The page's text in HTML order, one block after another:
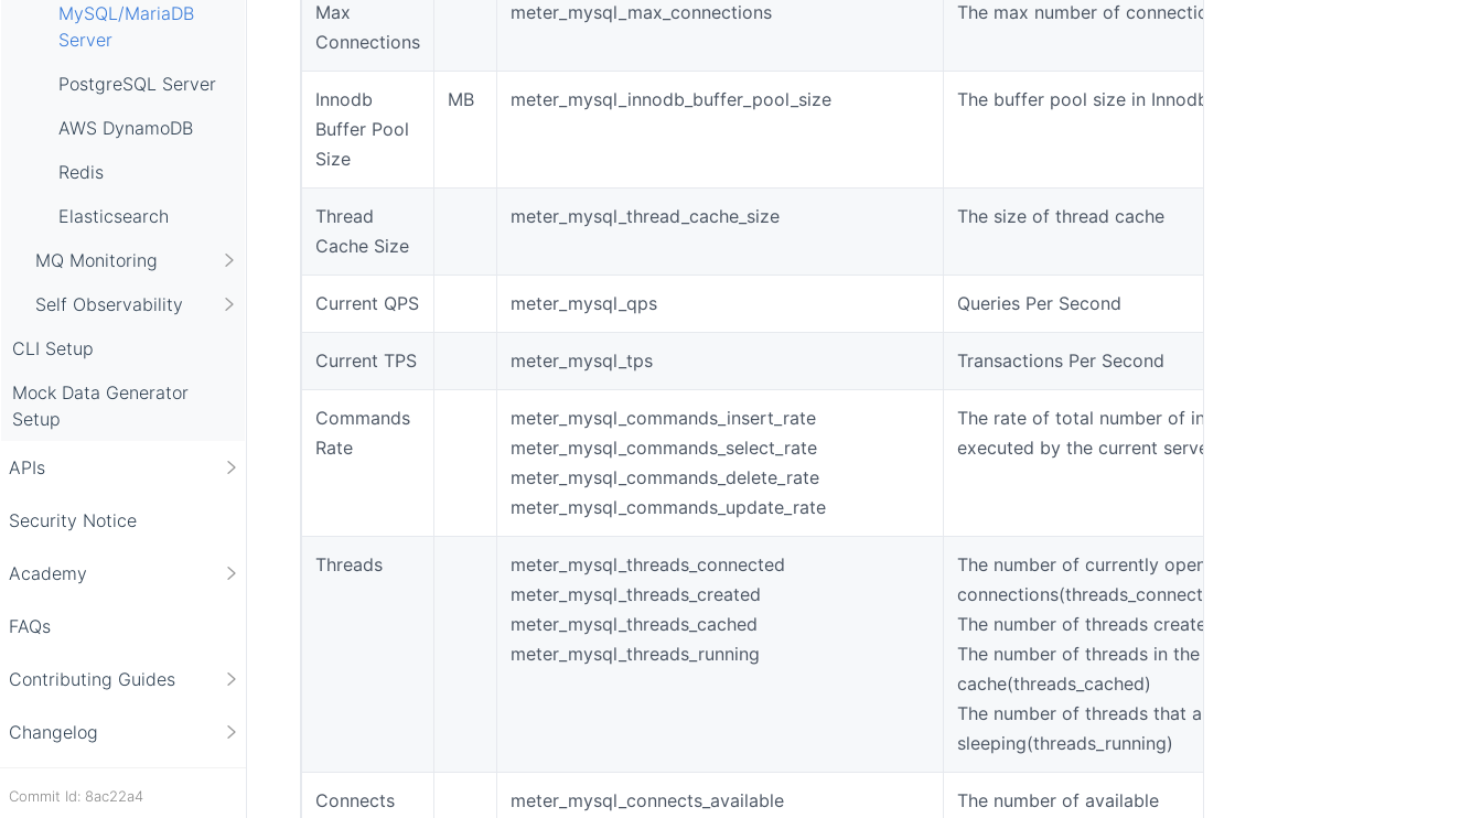
MySQL/MariaDB
Server
PostgreSQL Server
AWS DynamoDB
Redis
Elasticsearch
MQ Monitoring
Self Observability
CLI Setup
Mock Data Generator
Setup
APIs
Security Notice
Academy
FAQs
Contributing Guides
Changelog
Commit Id: 8ac22a4
Max
Connections
meter_mysql_max_connections The max number of connections.
Innodb
Buffer Pool
Size
MB meter_mysql_innodb_buffer_pool_size The buffer pool size in Innodb engine
Thread
Cache Size
meter_mysql_thread_cache_size The size of thread cache
Current QPS meter_mysql_qps Queries Per Second
Current TPS meter_mysql_tps Transactions Per Second
Commands
Rate
meter_mysql_commands_insert_rate
meter_mysql_commands_select_rate
meter_mysql_commands_delete_rate
meter_mysql_commands_update_rate
The rate of total number of insert/select/delete/update
executed by the current server
Threads
meter_mysql_threads_connected
meter_mysql_threads_created
meter_mysql_threads_cached
meter_mysql_threads_running
The number of currently open
connections(threads_connected)
The number of threads created(threads_created)
The number of threads in the thread
cache(threads_cached)
The number of threads that are not
sleeping(threads_running)
Connects
meter_mysql_connects_available
The number of available